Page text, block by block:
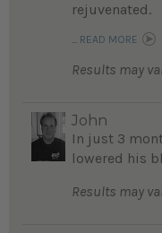
rejuvenated.
... READ MORE
Results may
John
In just 3
lowered his
Results may